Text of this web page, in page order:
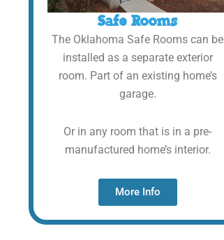
Safe Rooms
The Oklahoma Safe Rooms can be
installed as a separate exterior
room. Part of an existing home’s
garage.
Or in any room that is in a pre-
manufactured home’s interior.
More Info